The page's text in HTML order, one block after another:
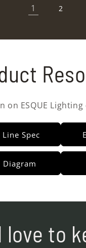
1 2
ESQUE Lighting
Spec
Diagram
love to